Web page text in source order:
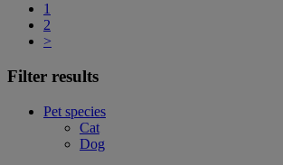
1
2
>
Filter results
Pet species
Cat
Dog